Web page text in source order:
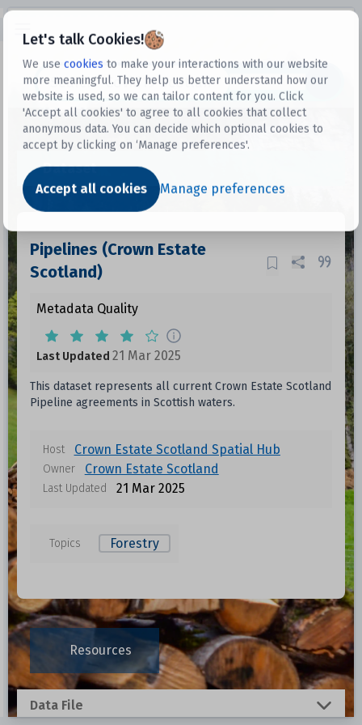
Let's talk Cookies!
We use cookies to make your interactions with our website
more meaningful. They help us better understand how our
website is used, so we can tailor content for you. Click
'Accept all cookies' to agree to all cookies that collect
anonymous data. You can decide which optional cookies to
accept by clicking on ‘Manage preferences'.
Accept all cookies Manage preferences
Datasets
Dataset
Pipelines (Crown Estate
Scotland)
Metadata Quality
Last Updated 21 Mar 2025
This dataset represents all current Crown Estate Scotland
Pipeline agreements in Scottish waters.
Host Crown Estate Scotland Spatial Hub
Owner Crown Estate Scotland
Last Updated 21 Mar 2025
Topics Forestry
Resources
Data File
Data files in this dataset
Size Download
0.001 MB
0.243 MB